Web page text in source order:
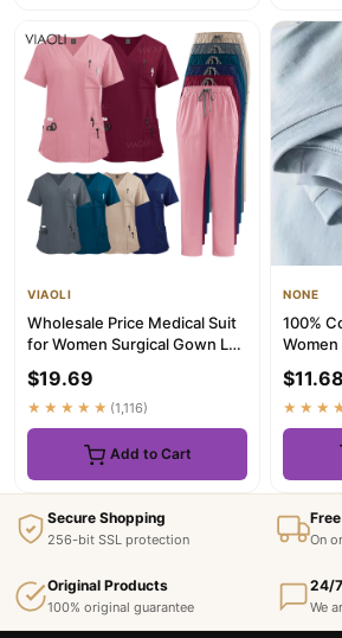
VIAOLI
Wholesale Price Medical Suit
for Women Surgical Gown Lab
$19.69
★★★★★ (1,116)
Add to Cart
NONE
100%
Women
Ko...
$11.68
Secure Shopping
256-bit SSL protection On
Original Products
100% original guarantee
24/
We